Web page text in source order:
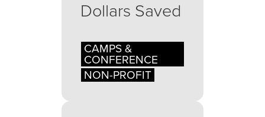
Dollars Saved
CAMPS &
CONFERENCE
NON-PROFIT